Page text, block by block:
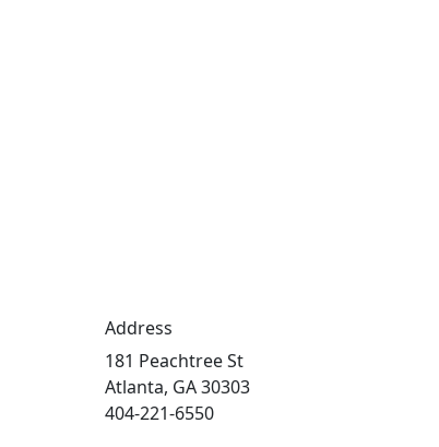
Address
181 Peachtree St
Atlanta, GA 30303
404-221-6550